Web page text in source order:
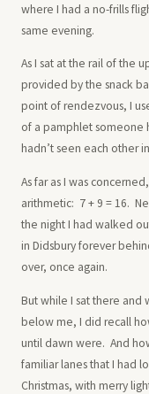
where I had a no-frills
same evening.
As I sat at the rail of the
provided by the snack
point of rendezvous, I
of a pamphlet
hadn’t seen each other
As far as I was
arithmetic: 7 + 9 = 16.
the night I had walked
in Didsbury forever
over, once again.
But while I sat there
below me, I did recall
until dawn were. And
familiar lanes that I had
Christmas, with merry